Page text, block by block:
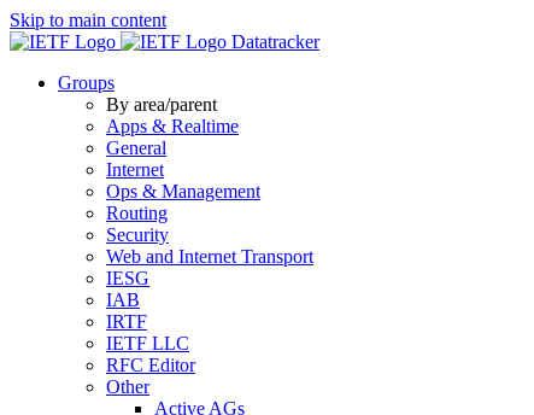
Skip to main content
Datatracker
Groups
By area/parent
Apps & Realtime
General
Internet
Ops & Management
Routing
Security
Web and Internet Transport
IESG
IAB
IRTF
IETF LLC
RFC Editor
Other
Active AGs